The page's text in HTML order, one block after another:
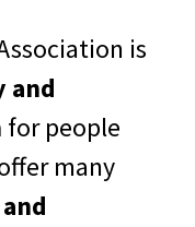
is
and
for people
many